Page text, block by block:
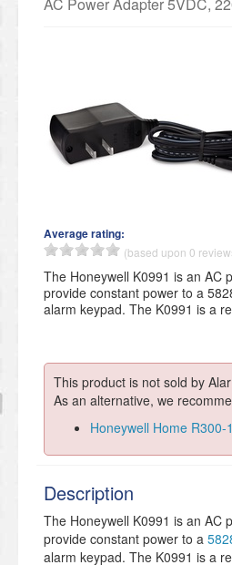
Average rating:
(based upon 0
The Honeywell K0991 is an AC
provide constant power to a
alarm keypad. The K0991 is a
This product is not sold by
As an alternative, we
Honeywell Home R300-
Description
The Honeywell K0991 is an AC
provide constant power to a
alarm keypad. The K0991 is a